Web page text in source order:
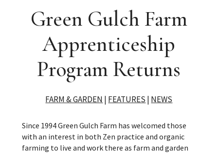
Green Gulch Farm
Apprenticeship
Program Returns
FARM & GARDEN | FEATURES | NEWS
Since 1994 Green Gulch Farm has welcomed those
with an interest in both Zen practice and organic
farming to live and work there as farm and garden